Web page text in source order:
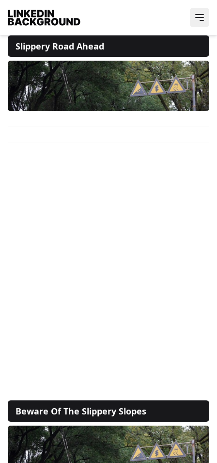
Slippery Road Ahead
Beware Of The Slippery Slopes